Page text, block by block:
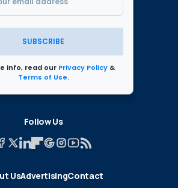
SUBSCRIBE
info, read our Privacy Policy &
Terms of Use.
Follow Us
UsAdvertisingContact